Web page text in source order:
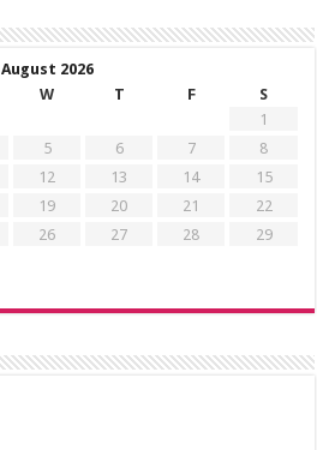
August 2026
W T F
S
1
5 6 7
8
12 13 14
15
19 20 21
22
26 27 28
29